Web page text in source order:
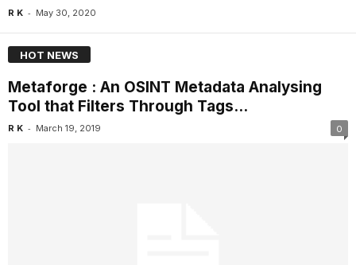
R K - May 30, 2020
HOT NEWS
Metaforge : An OSINT Metadata Analysing
Tool that Filters Through Tags...
R K - March 19, 2019 0